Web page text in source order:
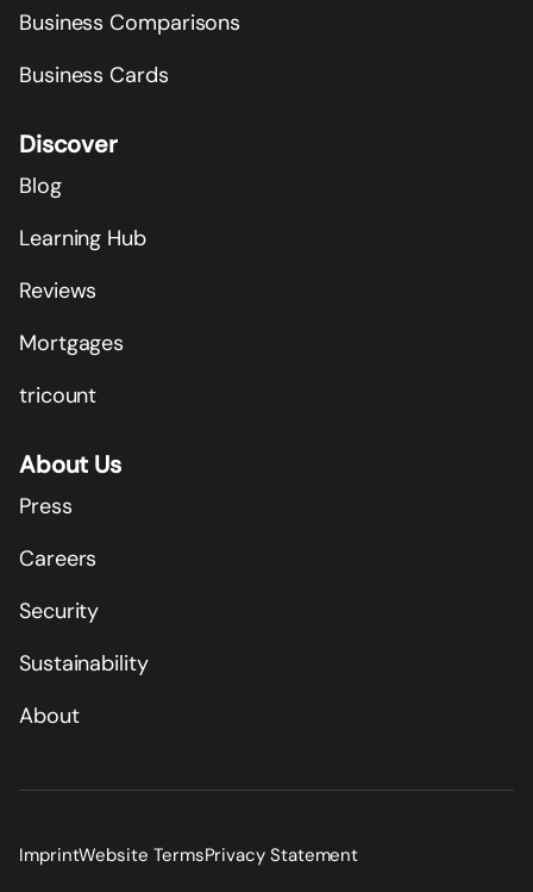
Business Comparisons
Business Cards
Discover
Blog
Learning Hub
Reviews
Mortgages
tricount
About Us
Press
Careers
Security
Sustainability
About
ImprintWebsite TermsPrivacy Statement